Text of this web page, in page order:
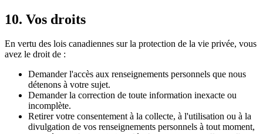
10. Vos droits
En vertu des lois canadiennes sur la protection de la vie privée, vous
avez le droit de :
Demander l'accès aux renseignements personnels que nous
détenons à votre sujet.
Demander la correction de toute information inexacte ou
incomplète.
Retirer votre consentement à la collecte, à l'utilisation ou à la
divulgation de vos renseignements personnels à tout moment,